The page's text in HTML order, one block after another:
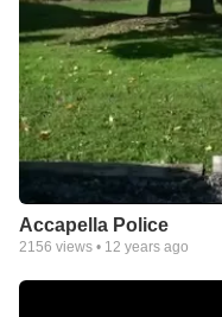
Accapella Police
2156 views • 12 years ago